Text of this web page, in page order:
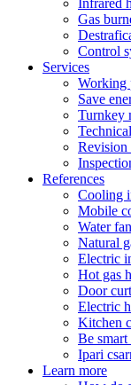
Infrared
Gas
Control
Services
Working
Save
Turnkey
Revision
References
Cooling
Mobile
Water
Natural
Electric
Hot gas
Door
Electric
Kitchen
Be smart
Ipari
Learn more